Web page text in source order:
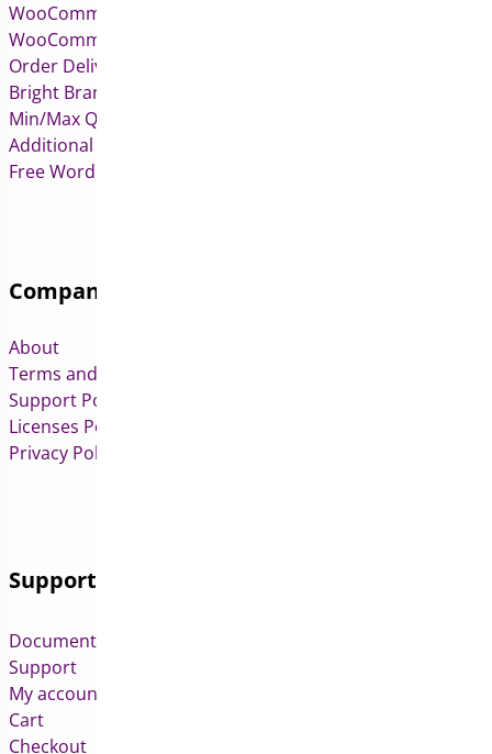
WooCommerce Pre-Orders
WooCommerce Deposits
Order Delivery Date & Pickup for WooCommerce
Bright Brands for WooCommerce
Min/Max Quantities for WooCommerce
Additional Variation Images for WooCommerce
Free WordPress & WooCommerce Plugins
Company
About
Terms and Conditions
Support Policy
Licenses Policy
Privacy Policy
Support
Documentation
Support
My account
Cart
Checkout